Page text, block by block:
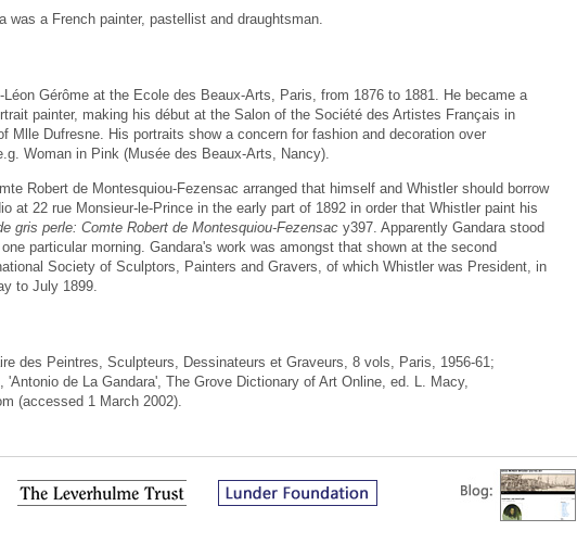
was a French painter, pastellist and draughtsman.
Léon Gérôme at the Ecole des Beaux-Arts, Paris, from 1876 to 1881. He became a
painter, making his début at the Salon of the Société des Artistes Français in
Mlle Dufresne. His portraits show a concern for fashion and decoration over
Woman in Pink (Musée des Beaux-Arts, Nancy).
Robert de Montesquiou-Fezensac arranged that himself and Whistler should borrow
at 22 rue Monsieur-le-Prince in the early part of 1892 in order that Whistler paint his
gris perle: Comte Robert de Montesquiou-Fezensac y397. Apparently Gandara stood
particular morning. Gandara's work was amongst that shown at the second
Society of Sculptors, Painters and Gravers, of which Whistler was President, in
to July 1899.
des Peintres, Sculpteurs, Dessinateurs et Graveurs, 8 vols, Paris, 1956-61;
'Antonio de La Gandara', The Grove Dictionary of Art Online, ed. L. Macy,
(accessed 1 March 2002).